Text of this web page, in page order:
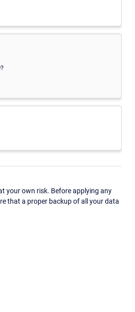
your own risk. Before applying any
that a proper backup of all your data